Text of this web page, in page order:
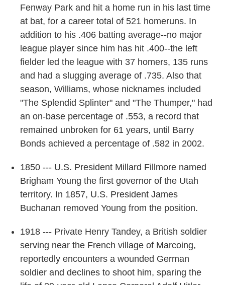
Fenway Park and hit a home run in his last time
at bat, for a career total of 521 homeruns. In
addition to his .406 batting average--no major
league player since him has hit .400--the left
fielder led the league with 37 homers, 135 runs
and had a slugging average of .735. Also that
season, Williams, whose nicknames included
"The Splendid Splinter" and "The Thumper," had
an on-base percentage of .553, a record that
remained unbroken for 61 years, until Barry
Bonds achieved a percentage of .582 in 2002.
1850 --- U.S. President Millard Fillmore named
Brigham Young the first governor of the Utah
territory. In 1857, U.S. President James
Buchanan removed Young from the position.
1918 --- Private Henry Tandey, a British soldier
serving near the French village of Marcoing,
reportedly encounters a wounded German
soldier and declines to shoot him, sparing the